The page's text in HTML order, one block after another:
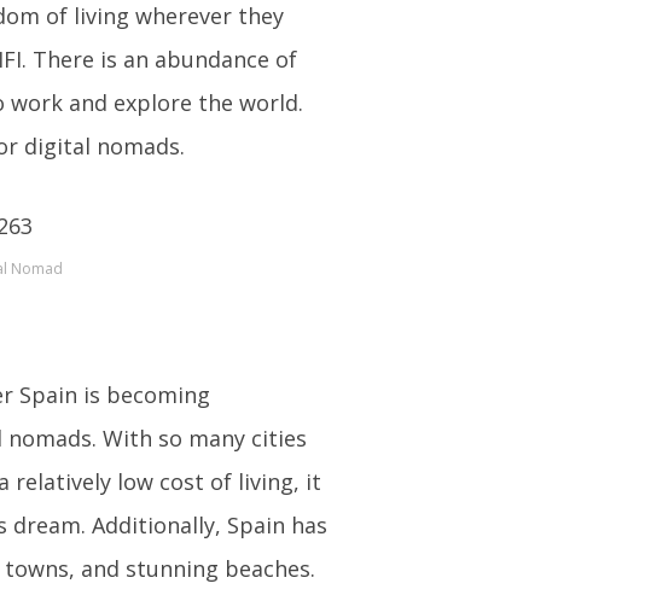
of living wherever they
There is an abundance of
and explore the world.
digital nomads.
Nomad
Spain is becoming
With so many cities
relatively low cost of living, it
dream. Additionally, Spain has
and stunning beaches.